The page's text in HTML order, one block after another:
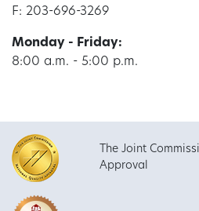
F: 203-696-3269
Monday - Friday:
8:00 a.m. - 5:00 p.m.
The Joint
Approval